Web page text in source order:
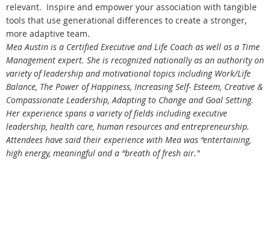
relevant. Inspire and empower your association with tangible
tools that use generational differences to create a stronger,
more adaptive team.
Mea Austin is a Certified Executive and Life Coach as well as a Time
Management expert. She is recognized nationally as an authority on
variety of leadership and motivational topics including Work/Life
Balance, The Power of Happiness, Increasing Self- Esteem, Creative &
Compassionate Leadership, Adapting to Change and Goal Setting.
Her experience spans a variety of fields including executive
leadership, health care, human resources and entrepreneurship.
Attendees have said their experience with Mea was “entertaining,
high energy, meaningful and a “breath of fresh air."